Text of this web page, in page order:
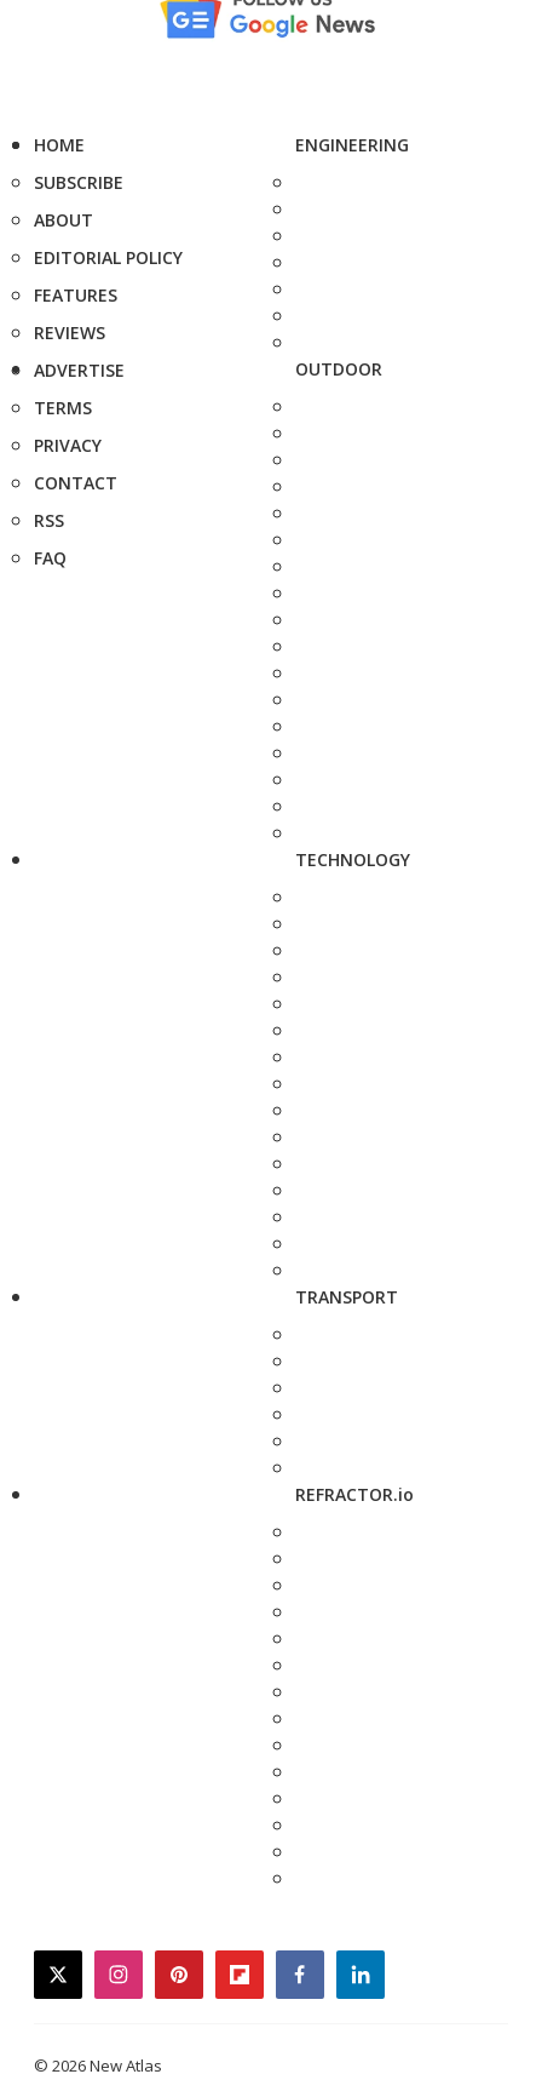
HOME
SUBSCRIBE
ABOUT
EDITORIAL POLICY
FEATURES
REVIEWS
ADVERTISE
TERMS
PRIVACY
CONTACT
RSS
FAQ
ENGINEERING
OUTDOOR
TECHNOLOGY
TRANSPORT
REFRACTOR.io
twitterinstagrampinterestflipboardfacebooklinkedin
© 2026 New Atlas